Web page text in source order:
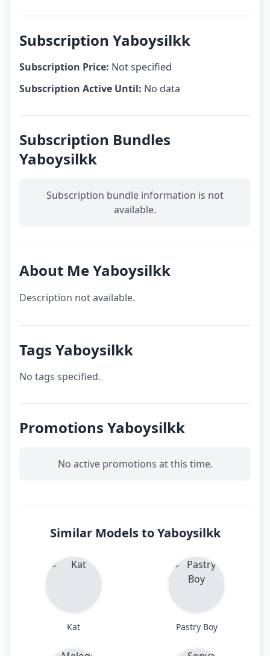
Subscription Yaboysilkk
Subscription Price: Not specified
Subscription Active Until: No data
Subscription Bundles
Yaboysilkk
Subscription bundle information is not
available.
About Me Yaboysilkk
Description not available.
Tags Yaboysilkk
No tags specified.
Promotions Yaboysilkk
No active promotions at this time.
Similar Models to Yaboysilkk
Kat Pastry Boy